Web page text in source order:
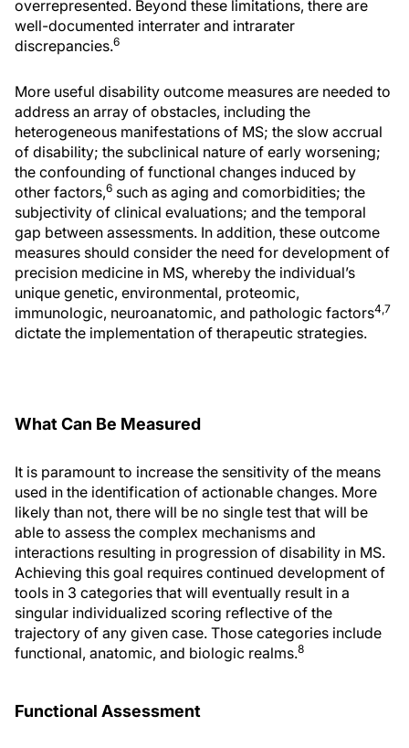
overrepresented. Beyond these limitations, there are
well-documented interrater and intrarater
discrepancies.6
More useful disability outcome measures are needed to
address an array of obstacles, including the
heterogeneous manifestations of MS; the slow accrual
of disability; the subclinical nature of early worsening;
the confounding of functional changes induced by
other factors,6 such as aging and comorbidities; the
subjectivity of clinical evaluations; and the temporal
gap between assessments. In addition, these outcome
measures should consider the need for development of
precision medicine in MS, whereby the individual’s
unique genetic, environmental, proteomic,
immunologic, neuroanatomic, and pathologic factors4,7
dictate the implementation of therapeutic strategies.
What Can Be Measured
It is paramount to increase the sensitivity of the means
used in the identification of actionable changes. More
likely than not, there will be no single test that will be
able to assess the complex mechanisms and
interactions resulting in progression of disability in MS.
Achieving this goal requires continued development of
tools in 3 categories that will eventually result in a
singular individualized scoring reflective of the
trajectory of any given case. Those categories include
functional, anatomic, and biologic realms.8
Functional Assessment